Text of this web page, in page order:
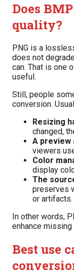
Does
quality?
PNG is a
does not
can. That is one
useful.
Still, people
conversion.
Resizing
changed,
A preview
viewers
Color
display
The
preserves
or artifacts.
In other words,
enhance missing
Best use